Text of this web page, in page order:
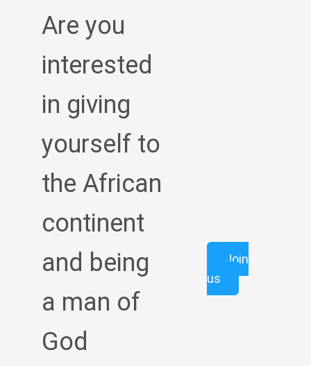
Are you
interested
in giving
yourself to
the African
continent
and being
a man of
God
Join
us